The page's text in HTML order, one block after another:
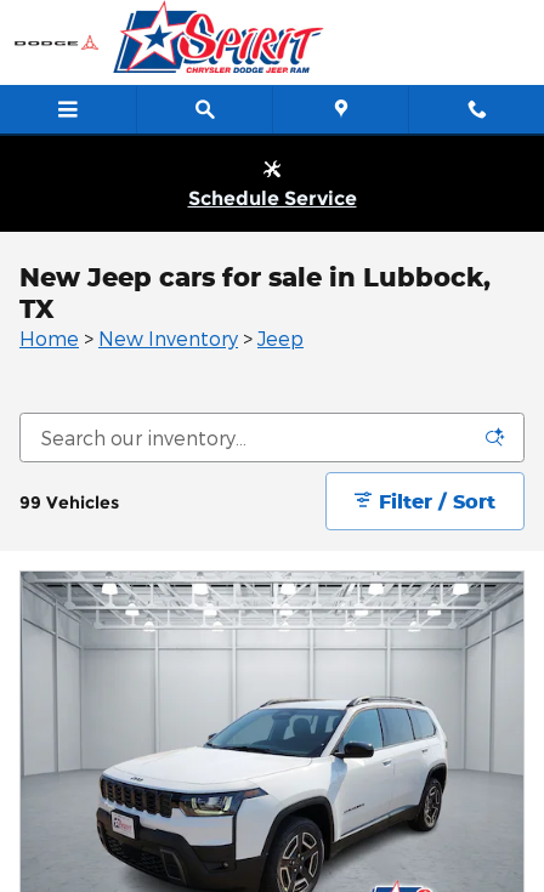
Skip to main content
Schedule Service
New Jeep cars for sale in Lubbock,
TX
Home > New Inventory > Jeep
99 Vehicles Filter / Sort